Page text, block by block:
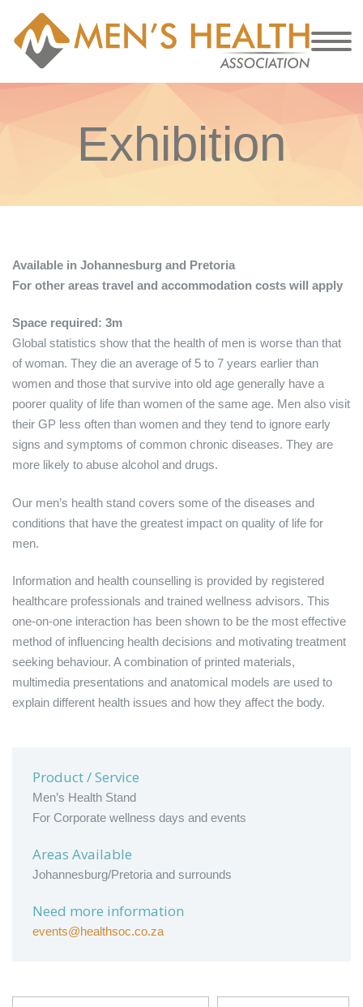
Exhibition
Available in Johannesburg and Pretoria
For other areas travel and accommodation costs will apply
Space required: 3m
Global statistics show that the health of men is worse than that
of woman. They die an average of 5 to 7 years earlier than
women and those that survive into old age generally have a
poorer quality of life than women of the same age. Men also visit
their GP less often than women and they tend to ignore early
signs and symptoms of common chronic diseases. They are
more likely to abuse alcohol and drugs.
Our men’s health stand covers some of the diseases and
conditions that have the greatest impact on quality of life for
men.
Information and health counselling is provided by registered
healthcare professionals and trained wellness advisors. This
one-on-one interaction has been shown to be the most effective
method of influencing health decisions and motivating treatment
seeking behaviour. A combination of printed materials,
multimedia presentations and anatomical models are used to
explain different health issues and how they affect the body.
Product / Service
Men’s Health Stand
For Corporate wellness days and events
Areas Available
Johannesburg/Pretoria and surrounds
Need more information
events@healthsoc.co.za